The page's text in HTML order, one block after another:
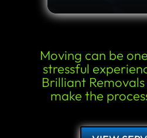
Moving can be
stressful
Brilliant
make the